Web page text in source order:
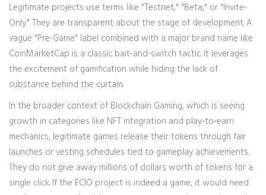
Legitimate projects use terms like "Testnet," "Beta," or "Invite-
Only." They are transparent about the stage of development. A
vague "Pre-Game" label combined with a major brand name like
CoinMarketCap is a classic bait-and-switch tactic. It leverages
the excitement of gamification while hiding the lack of
substance behind the curtain.
In the broader context of Blockchain Gaming, which is seeing
growth in categories like NFT integration and play-to-earn
mechanics, legitimate games release their tokens through fair
launches or vesting schedules tied to gameplay achievements.
They do not give away millions of dollars worth of tokens for a
single click. If the ECIO project is indeed a game, it would need